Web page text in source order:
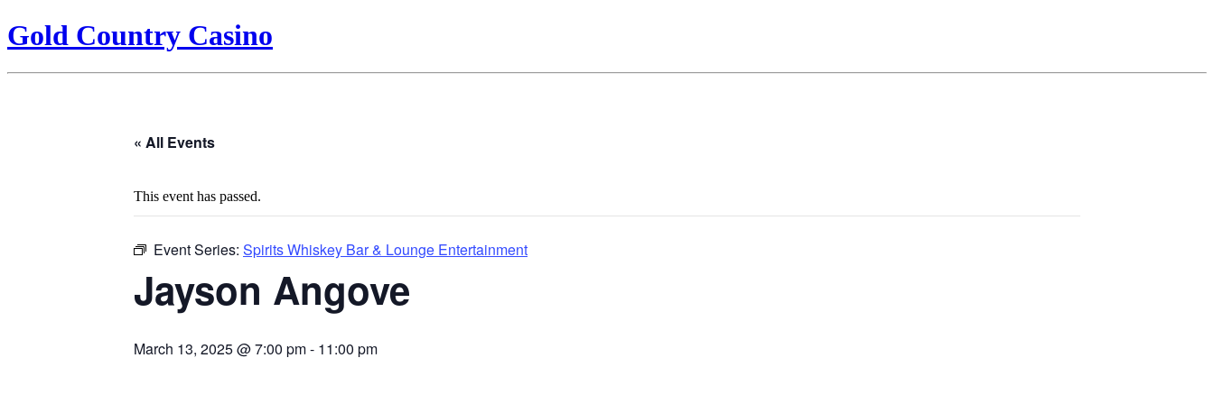
Gold Country Casino
« All Events
This event has passed.
Event Series: Spirits Whiskey Bar & Lounge Entertainment
Jayson Angove
March 13, 2025 @ 7:00 pm- 11:00 pm